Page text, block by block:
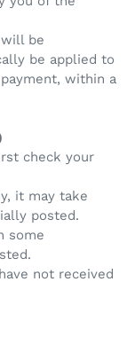
be
be applied to
within a
check your
it may take
posted.
some
not received